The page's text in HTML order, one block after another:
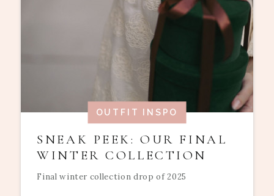
OUTFIT INSPO
SNEAK PEEK: OUR FINAL
WINTER COLLECTION
Final winter collection drop of 2025